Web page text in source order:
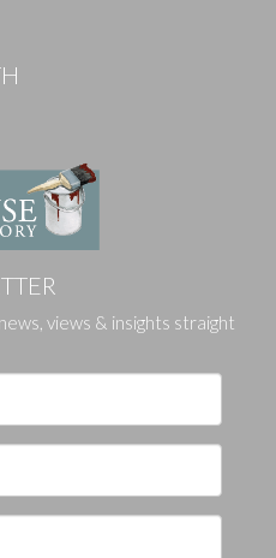
views & insights straight